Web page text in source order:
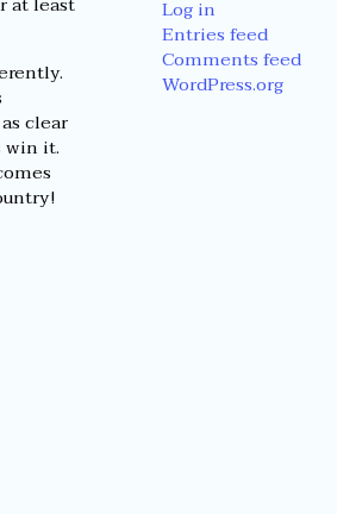
clear
win it.
Log in
Entries feed
Comments feed
WordPress.org